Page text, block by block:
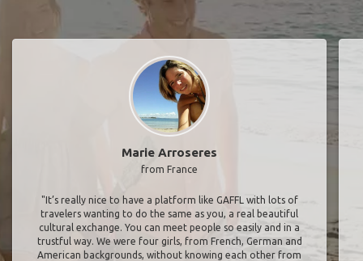
Marie Arroseres
from France
"It’s really nice to have a platform like GAFFL with lots of
travelers wanting to do the same as you, a real beautiful
cultural exchange. You can meet people so easily and in a
trustful way. We were four girls, from French, German and
American backgrounds, without knowing each other from